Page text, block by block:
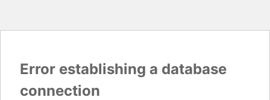
Error establishing a database
connection